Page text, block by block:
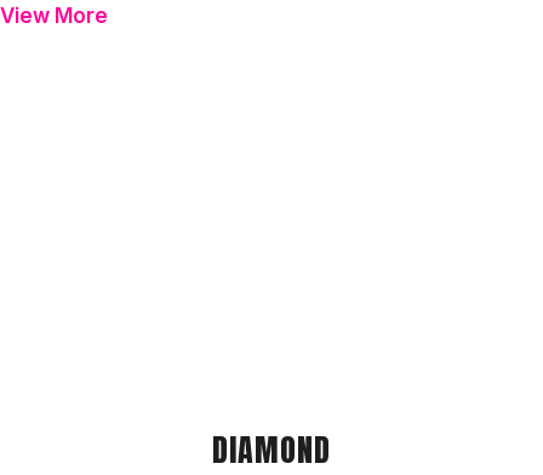
View More
DIAMOND